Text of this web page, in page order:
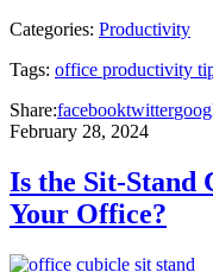
Categories: Productivity
Tags: office productivity
Share:facebooktwitter
February 28, 2024
Is the Sit-Stand
Your Office?